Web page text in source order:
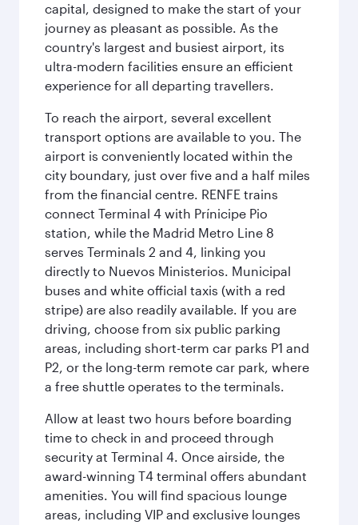
capital, designed to make the start of your
journey as pleasant as possible. As the
country's largest and busiest airport, its
ultra-modern facilities ensure an efficient
experience for all departing travellers.
To reach the airport, several excellent
transport options are available to you. The
airport is conveniently located within the
city boundary, just over five and a half miles
from the financial centre. RENFE trains
connect Terminal 4 with Prínicipe Pio
station, while the Madrid Metro Line 8
serves Terminals 2 and 4, linking you
directly to Nuevos Ministerios. Municipal
buses and white official taxis (with a red
stripe) are also readily available. If you are
driving, choose from six public parking
areas, including short-term car parks P1 and
P2, or the long-term remote car park, where
a free shuttle operates to the terminals.
Allow at least two hours before boarding
time to check in and proceed through
security at Terminal 4. Once airside, the
award-winning T4 terminal offers abundant
amenities. You will find spacious lounge
areas, including VIP and exclusive lounges